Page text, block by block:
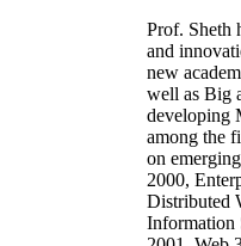
Prof. Sheth
and
new
well as Big
developing
among the
on
2000,
Distributed
Information